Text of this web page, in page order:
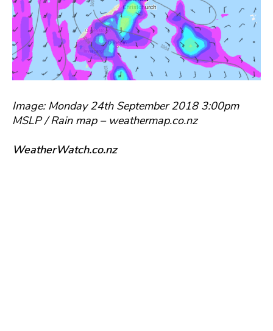
Image: Monday 24th September 2018 3:00pm
MSLP / Rain map – weathermap.co.nz
WeatherWatch.co.nz